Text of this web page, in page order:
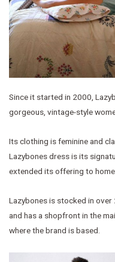
Since it started in 2000,
gorgeous, vintage-style
Its clothing is feminine and
Lazybones dress is its
extended its offering to
Lazybones is stocked in over
and has a shopfront in the
where the brand is based.